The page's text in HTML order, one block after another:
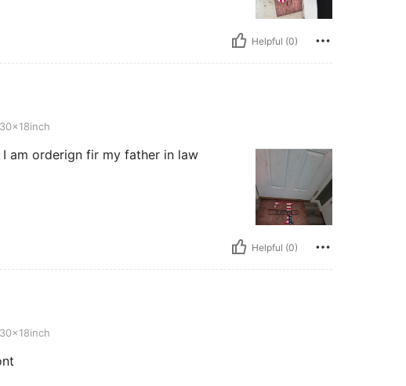
Helpful (0)
30x18inch
am orderign fir my father in law
Helpful (0)
30x18inch